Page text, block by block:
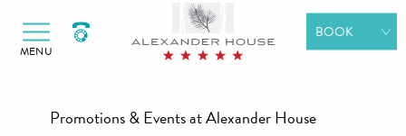
MENU
BOOK
Promotions & Events at Alexander House